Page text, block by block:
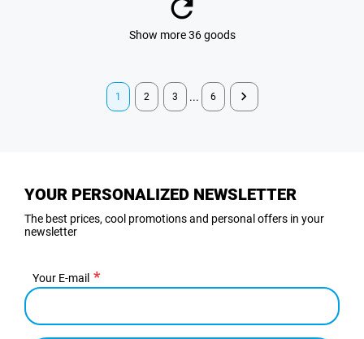
Show more 36 goods
1 2 3 ... 6
YOUR PERSONALIZED NEWSLETTER
The best prices, cool promotions and personal offers in your
newsletter
Your E-mail